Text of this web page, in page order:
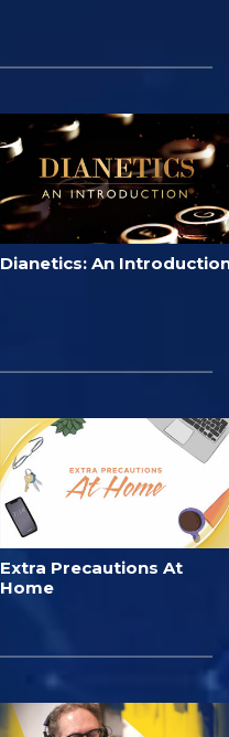
Dianetics: An
Extra Precautions At
Home